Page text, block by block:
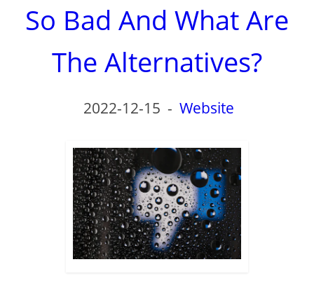
So Bad And What Are
The Alternatives?
2022-12-15 - Website